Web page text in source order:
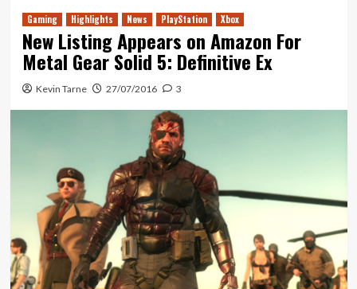
Gaming Highlights News PlayStation Xbox
New Listing Appears on Amazon For
Metal Gear Solid 5: Definitive Ex
Kevin Tarne 27/07/2016 3